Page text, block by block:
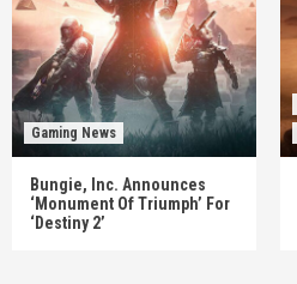
Gaming News
Bungie, Inc. Announces
‘Monument Of Triumph’ For
‘Destiny 2’